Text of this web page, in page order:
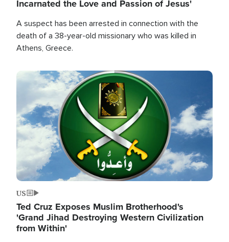
Incarnated the Love and Passion of Jesus'
A suspect has been arrested in connection with the
death of a 38-year-old missionary who was killed in
Athens, Greece.
Image
US
Ted Cruz Exposes Muslim Brotherhood's
'Grand Jihad Destroying Western Civilization
from Within'